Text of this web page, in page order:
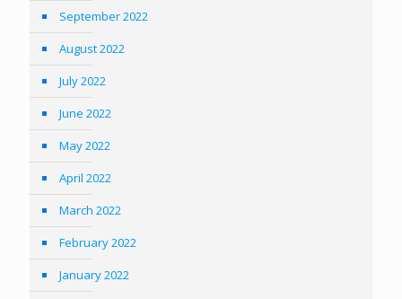
September 2022
August 2022
July 2022
June 2022
May 2022
April 2022
March 2022
February 2022
January 2022